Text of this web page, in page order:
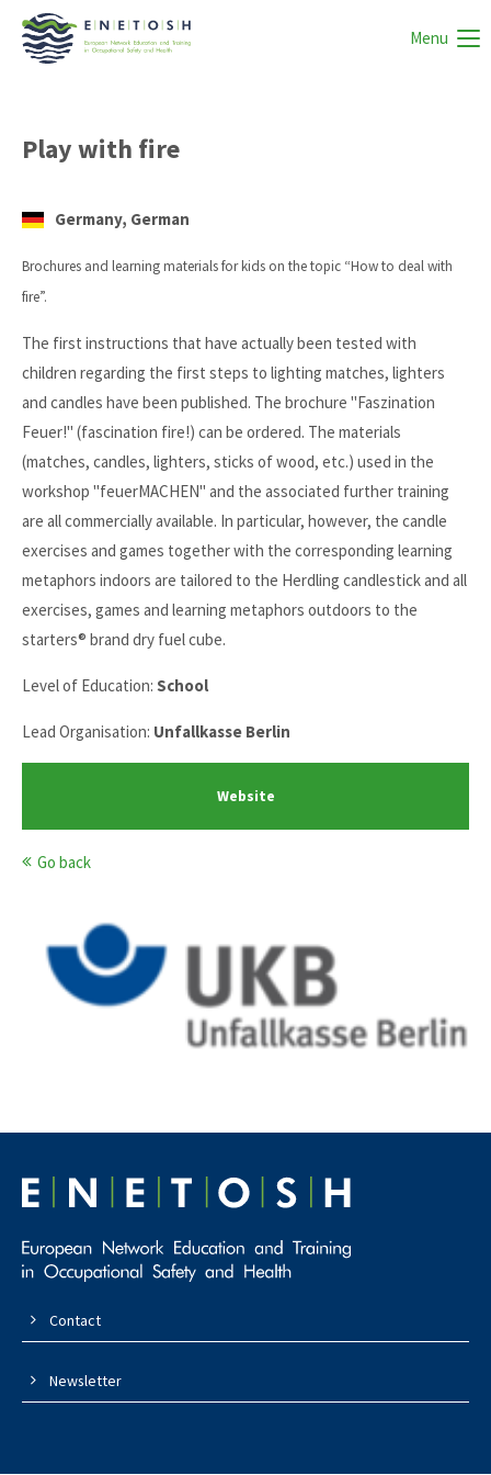
Menu
Play with fire
Germany, German
Brochures and learning materials for kids on the topic “How to deal with
fire”.
The first instructions that have actually been tested with
children regarding the first steps to lighting matches, lighters
and candles have been published. The brochure "Faszination
Feuer!" (fascination fire!) can be ordered. The materials
(matches, candles, lighters, sticks of wood, etc.) used in the
workshop "feuerMACHEN" and the associated further training
are all commercially available. In particular, however, the candle
exercises and games together with the corresponding learning
metaphors indoors are tailored to the Herdling candlestick and all
exercises, games and learning metaphors outdoors to the
starters® brand dry fuel cube.
Level of Education: School
Lead Organisation: Unfallkasse Berlin
Website
Go back
Contact
Newsletter